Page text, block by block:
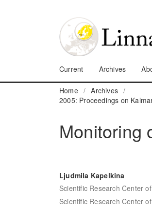
Current Archives
Home / Archives /
2005: Proceedings on
Monitoring
Ljudmila Kapelkina
Scientific Research Center
Scientific Research Center